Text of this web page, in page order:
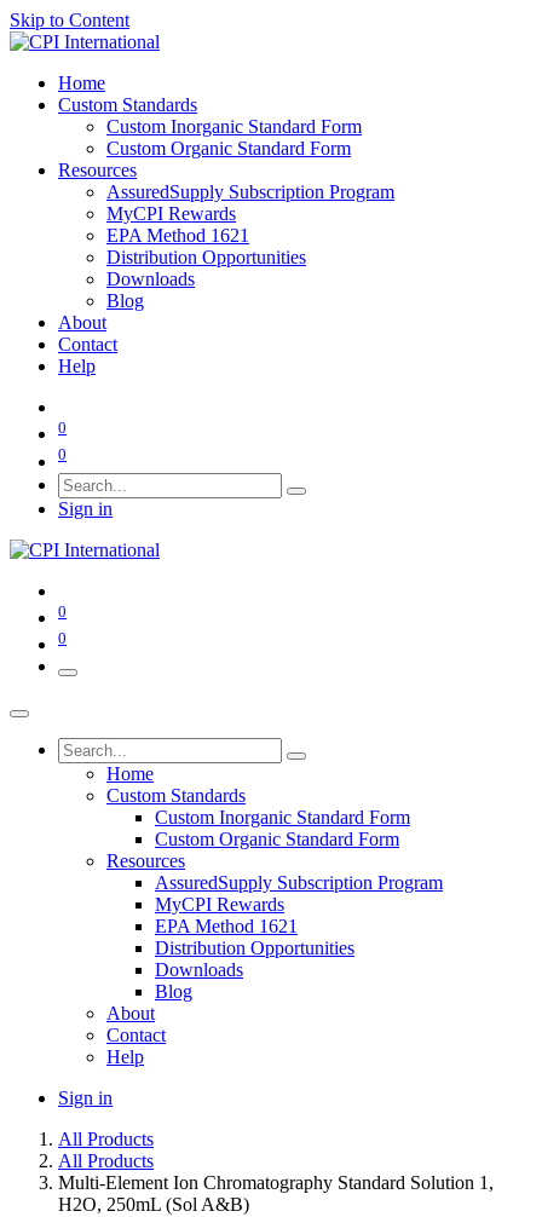
Skip to Content
Home
Custom Standards
Custom Inorganic Standard Form
Custom Organic Standard Form
Resources
AssuredSupply Subscription Program
MyCPI Rewards
EPA Method 1621
Distribution Opportunities
Downloads
Blog
About
Contact
Help
0
0
Sign in
0
0
Home
Custom Standards
Custom Inorganic Standard Form
Custom Organic Standard Form
Resources
AssuredSupply Subscription Program
MyCPI Rewards
EPA Method 1621
Distribution Opportunities
Downloads
Blog
About
Contact
Help
Sign in
All Products
All Products
Multi-Element Ion Chromatography Standard Solution 1,
H2O, 250mL (Sol A&B)